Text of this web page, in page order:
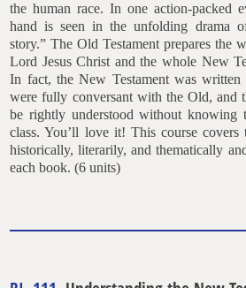
the human race. In one action-packed
hand is seen in the unfolding drama
story.” The Old Testament prepares the
Lord Jesus Christ and the whole New
In fact, the New Testament was
were fully conversant with the Old, and
be rightly understood without knowing
class. You’ll love it! This course covers
historically, literarily, and thematically
each book. (6 units)